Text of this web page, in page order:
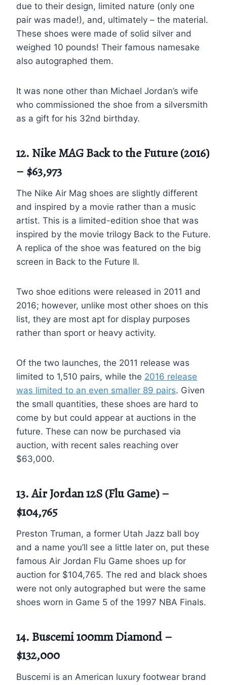
due to their design, limited nature (only one
pair was made!), and, ultimately – the material.
These shoes were made of solid silver and
weighed 10 pounds! Their famous namesake
also autographed them.
It was none other than Michael Jordan’s wife
who commissioned the shoe from a silversmith
as a gift for his 32nd birthday.
12. Nike MAG Back to the Future (2016)
– $63,973
The Nike Air Mag shoes are slightly different
and inspired by a movie rather than a music
artist. This is a limited-edition shoe that was
inspired by the movie trilogy Back to the Future.
A replica of the shoe was featured on the big
screen in Back to the Future II.
Two shoe editions were released in 2011 and
2016; however, unlike most other shoes on this
list, they are most apt for display purposes
rather than sport or heavy activity.
Of the two launches, the 2011 release was
limited to 1,510 pairs, while the 2016 release
was limited to an even smaller 89 pairs. Given
the small quantities, these shoes are hard to
come by but could appear at auctions in the
future. These can now be purchased via
auction, with recent sales reaching over
$63,000.
13. Air Jordan 12S (Flu Game) –
$104,765
Preston Truman, a former Utah Jazz ball boy
and a name you’ll see a little later on, put these
famous Air Jordan Flu Game shoes up for
auction for $104,765. The red and black shoes
were not only autographed but were the same
shoes worn in Game 5 of the 1997 NBA Finals.
14. Buscemi 100mm Diamond –
$132,000
Buscemi is an American luxury footwear brand